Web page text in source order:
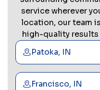
service wherever
location, our team
high-quality results
Patoka, IN
Francisco, IN